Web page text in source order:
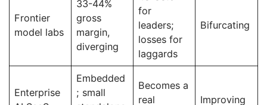
Frontier
model labs
33-44%
gross
margin,
diverging
for
leaders;
losses for
laggards
Bifurcating
Enterprise
Embedded
; small
Becomes a
real
Improving